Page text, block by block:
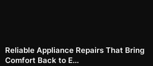
Reliable Appliance Repairs That Bring
Comfort Back to E...